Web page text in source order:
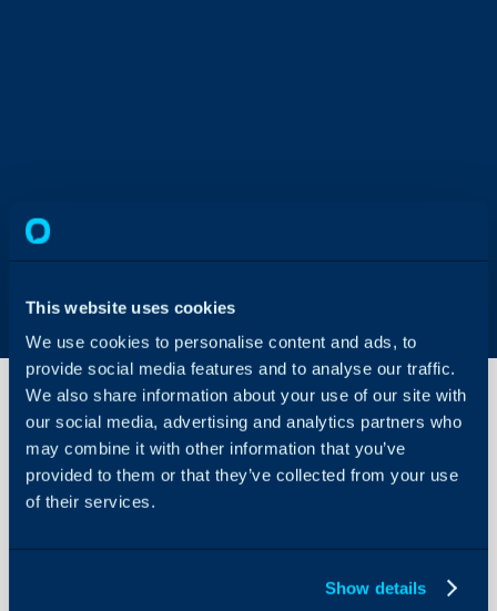
This website uses cookies
We use cookies to personalise content and ads, to
provide social media features and to analyse our traffic.
We also share information about your use of our site with
our social media, advertising and analytics partners who
may combine it with other information that you’ve
provided to them or that they’ve collected from your use
of their services.
Show details
Using
"Drag
and
the Halo web-app.